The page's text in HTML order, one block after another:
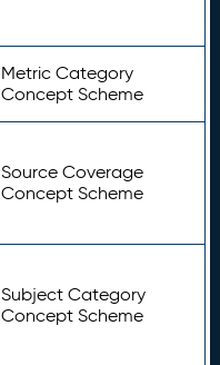
Metric Category
Concept Scheme
Source Coverage
Concept Scheme
Subject Category
Concept Scheme